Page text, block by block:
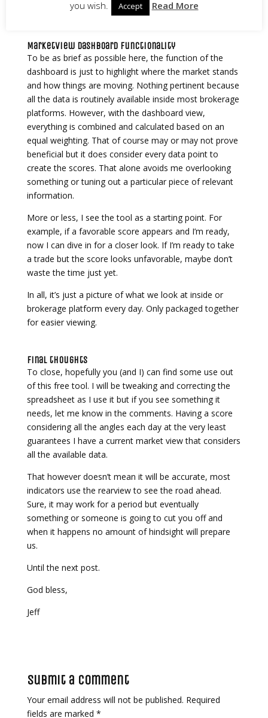
MarketView Dashboard Functionality
To be as brief as possible here, the function of the
dashboard is just to highlight where the market stands
and how things are moving. Nothing pertinent because
all the data is routinely available inside most brokerage
platforms. However, with the dashboard view,
everything is combined and calculated based on an
equal weighting. That of course may or may not prove
beneficial but it does consider every data point to
create the scores. That alone avoids me overlooking
something or tuning out a particular piece of relevant
information.
More or less, I see the tool as a starting point. For
example, if a favorable score appears and I’m ready,
now I can dive in for a closer look. If I’m ready to take
a trade but the score looks unfavorable, maybe don’t
waste the time just yet.
In all, it’s just a picture of what we look at inside or
brokerage platform every day. Only packaged together
for easier viewing.
Final thoughts
To close, hopefully you (and I) can find some use out
of this free tool. I will be tweaking and correcting the
spreadsheet as I use it but if you see something it
needs, let me know in the comments. Having a score
considering all the angles each day at the very least
guarantees I have a current market view that considers
all the available data.
That however doesn’t mean it will be accurate, most
indicators use the rearview to see the road ahead.
Sure, it may work for a period but eventually
something or someone is going to cut you off and
when it happens no amount of hindsight will prepare
us.
Until the next post.
God bless,
Jeff
Submit a Comment
Your email address will not be published. Required
fields are marked *
you wish.
Accept Read More